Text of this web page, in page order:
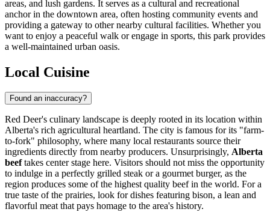
areas, and lush gardens. It serves as a cultural and recreational
anchor in the downtown area, often hosting community events and
providing a gateway to other nearby cultural facilities. Whether you
want to enjoy a peaceful walk or engage in sports, this park provides
a well-maintained urban oasis.
Local Cuisine
Found an inaccuracy?
Red Deer's culinary landscape is deeply rooted in its location within
Alberta's rich agricultural heartland. The city is famous for its "farm-
to-fork" philosophy, where many local restaurants source their
ingredients directly from nearby producers. Unsurprisingly, Alberta
beeftakes center stage here. Visitors should not miss the opportunity
to indulge in a perfectly grilled steak or a gourmet burger, as the
region produces some of the highest quality beef in the world. For a
true taste of the prairies, look for dishes featuring bison, a lean and
flavorful meat that pays homage to the area's history.